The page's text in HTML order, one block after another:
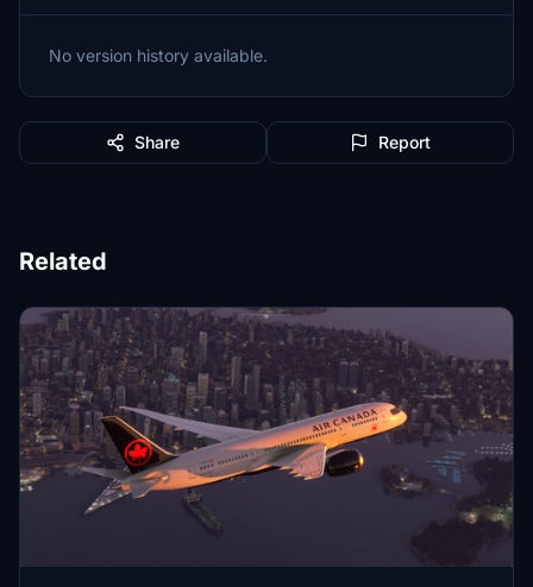
No version history available.
Share Report
Related